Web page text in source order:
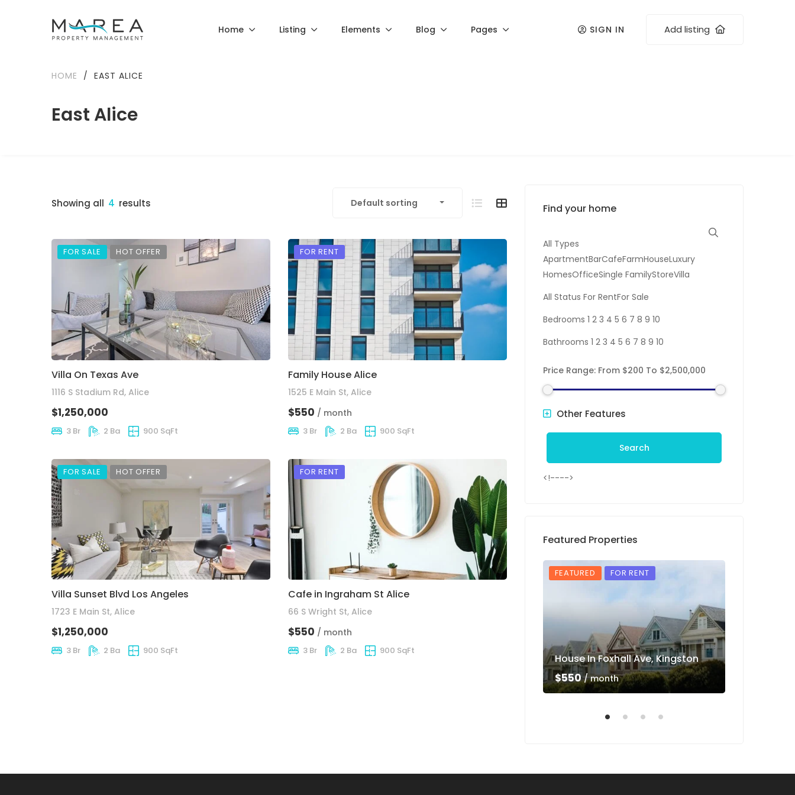
Home Listing Elements Blog Pages SIGN IN Add listing
East Alice
HOME / EAST ALICE
Showing all 4 results Default sorting
FOR SALE HOT OFFER
Villa On Texas Ave
1116 S Stadium Rd, Alice
$1,250,000
3 Br 2 Ba 900 SqFt
FOR RENT
Family House Alice
1525 E Main St, Alice
$550 / month
3 Br 2 Ba 900 SqFt
FOR SALE HOT OFFER
Villa Sunset Blvd Los Angeles
1723 E Main St, Alice
$1,250,000
3 Br 2 Ba 900 SqFt
FOR RENT
Cafe in Ingraham St Alice
66 S Wright St, Alice
$550 / month
3 Br 2 Ba 900 SqFt
Find your home
All Types
ApartmentBarCafeFarmHouseLuxury
HomesOfficeSingle FamilyStoreVilla
All Status For RentFor Sale
Bedrooms 1 2 3 4 5 6 7 8 9 10
Bathrooms 1 2 3 4 5 6 7 8 9 10
Price Range: From $200 To $2,500,000
Other Features
Search
<!---->
Featured Properties
FEATURED FOR RENT
House In Foxhall Ave, Kingston
$550 / month